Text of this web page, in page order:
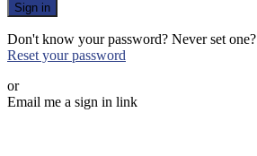
Sign in
Don't know your password? Never set one?
Reset your password
or
Email me a sign in link